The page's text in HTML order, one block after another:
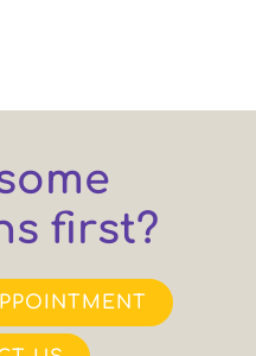
first?